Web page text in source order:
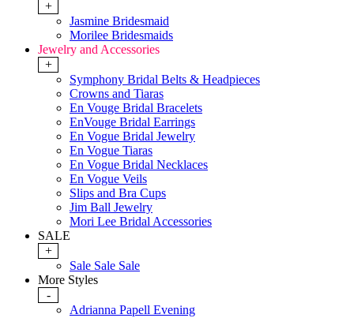
+
Jasmine Bridesmaid
Morilee Bridesmaids
Jewelry and Accessories
+
Symphony Bridal Belts & Headpieces
Crowns and Tiaras
En Vouge Bridal Bracelets
EnVouge Bridal Earrings
En Vogue Bridal Jewelry
En Vogue Tiaras
En Vogue Bridal Necklaces
En Vogue Veils
Slips and Bra Cups
Jim Ball Jewelry
Mori Lee Bridal Accessories
SALE
+
Sale Sale Sale
More Styles
-
Adrianna Papell Evening